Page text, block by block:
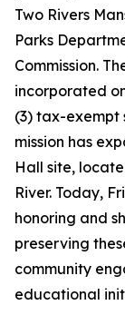
Two Rivers
Parks
Commission.
incorporated
(3) tax-exempt
mission has
Hall site,
River. Today,
honoring and
preserving
community
educational